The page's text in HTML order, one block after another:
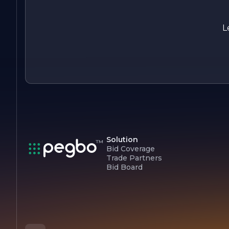
to embrace new challenges and opportunities in its pursuit
Solution
Bid Coverage
Trade Partners
Bid Board